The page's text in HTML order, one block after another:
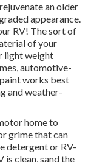
an older
appearance.
RV! The sort of
of your
light weight
automotive-
works best
and weather-
home to
grime that can
detergent or RV-
is clean, sand the